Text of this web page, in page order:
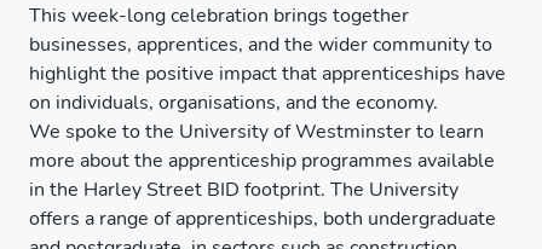
This week-long celebration brings together
businesses, apprentices, and the wider community to
highlight the positive impact that apprenticeships have
on individuals, organisations, and the economy.
We spoke to the University of Westminster to learn
more about the apprenticeship programmes available
in the Harley Street BID footprint. The University
offers a range of apprenticeships, both undergraduate